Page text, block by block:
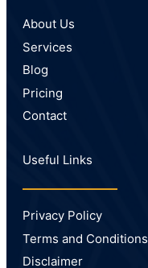
About Us
Services
Blog
Pricing
Contact
Useful Links
Privacy Policy
Terms and Conditions
Disclaimer